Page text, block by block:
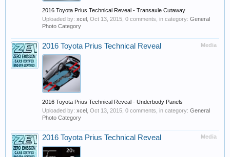
2016 Toyota Prius Technical Reveal - Transaxle Cutaway
Uploaded by: xcel Oct 13, 2015 , 0 comments, in category: General
Photo Category
Media
2016 Toyota Prius Technical Reveal
2016 Toyota Prius Technical Reveal - Underbody Panels
Uploaded by: xcel Oct 13, 2015 , 0 comments, in category: General
Photo Category
Media
2016 Toyota Prius Technical Reveal